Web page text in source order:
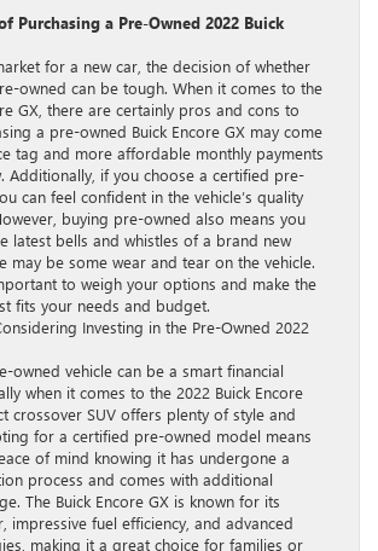
Purchasing a Pre-Owned 2022 Buick
for a new car, the decision of whether
owned can be tough. When it comes to the
GX, there are certainly pros and cons to
a pre-owned Buick Encore GX may come
tag and more affordable monthly payments
Additionally, if you choose a certified pre-
can feel confident in the vehicle’s quality
buying pre-owned also means you
latest bells and whistles of a brand new
may be some wear and tear on the vehicle.
to weigh your options and make the
fits your needs and budget.
Investing in the Pre-Owned 2022
owned vehicle can be a smart financial
when it comes to the 2022 Buick Encore
crossover SUV offers plenty of style and
for a certified pre-owned model means
of mind knowing it has undergone a
process and comes with additional
The Buick Encore GX is known for its
impressive fuel efficiency, and advanced
making it a great choice for families or